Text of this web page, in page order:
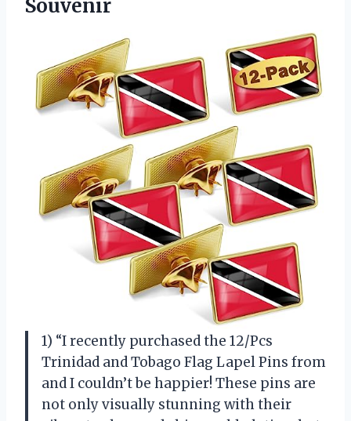
Souvenir
1) “I recently purchased the 12/Pcs
Trinidad and Tobago Flag Lapel Pins from
and I couldn’t be happier! These pins are
not only visually stunning with their